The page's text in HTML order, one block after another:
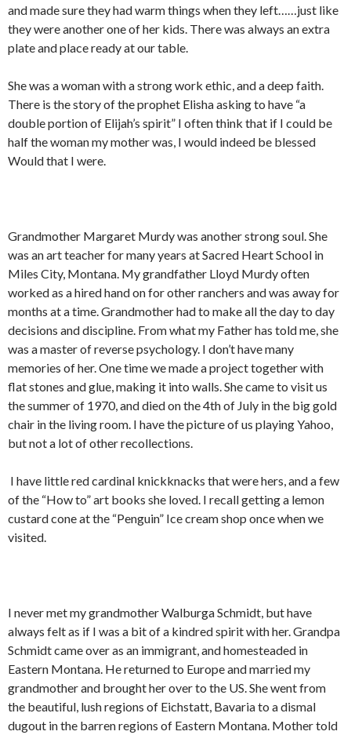
and made sure they had warm things when they left……just like
they were another one of her kids. There was always an extra
plate and place ready at our table.
She was a woman with a strong work ethic, and a deep faith.
There is the story of the prophet Elisha asking to have “a
double portion of Elijah’s spirit” I often think that if I could be
half the woman my mother was, I would indeed be blessed
Would that I were.
Grandmother Margaret Murdy was another strong soul. She
was an art teacher for many years at Sacred Heart School in
Miles City, Montana. My grandfather Lloyd Murdy often
worked as a hired hand on for other ranchers and was away for
months at a time. Grandmother had to make all the day to day
decisions and discipline. From what my Father has told me, she
was a master of reverse psychology. I don’t have many
memories of her. One time we made a project together with
flat stones and glue, making it into walls. She came to visit us
the summer of 1970, and died on the 4th of July in the big gold
chair in the living room. I have the picture of us playing Yahoo,
but not a lot of other recollections.
I have little red cardinal knickknacks that were hers, and a few
of the “How to” art books she loved. I recall getting a lemon
custard cone at the “Penguin” Ice cream shop once when we
visited.
I never met my grandmother Walburga Schmidt, but have
always felt as if I was a bit of a kindred spirit with her. Grandpa
Schmidt came over as an immigrant, and homesteaded in
Eastern Montana. He returned to Europe and married my
grandmother and brought her over to the US. She went from
the beautiful, lush regions of Eichstatt, Bavaria to a dismal
dugout in the barren regions of Eastern Montana. Mother told